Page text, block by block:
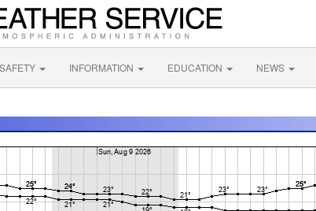
SAFETY INFORMATION EDUCATION NEWS